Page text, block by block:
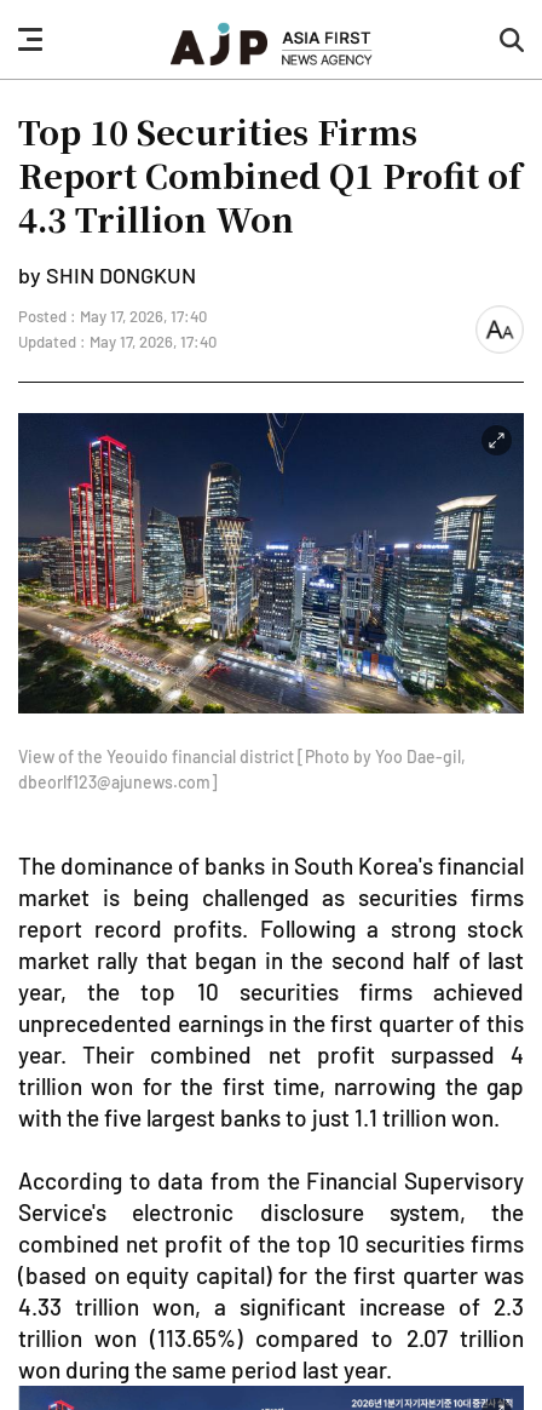
nav
button
Top 10 Securities Firms
Report Combined Q1 Profit of
4.3 Trillion Won
by SHIN DONGKUN
Posted : May 17, 2026, 17:40
Updated : May 17, 2026, 17:40
font
View of the Yeouido financial district [Photo by Yoo Dae-gil,
dbeorlf123@ajunews.com]
The dominance of banks in South Korea's financial
market is being challenged as securities firms
report record profits. Following a strong stock
market rally that began in the second half of last
year, the top 10 securities firms achieved
unprecedented earnings in the first quarter of this
year. Their combined net profit surpassed 4
trillion won for the first time, narrowing the gap
with the five largest banks to just 1.1 trillion won.
According to data from the Financial Supervisory
Service's electronic disclosure system, the
combined net profit of the top 10 securities firms
(based on equity capital) for the first quarter was
4.33 trillion won, a significant increase of 2.3
trillion won (113.65%) compared to 2.07 trillion
won during the same period last year.